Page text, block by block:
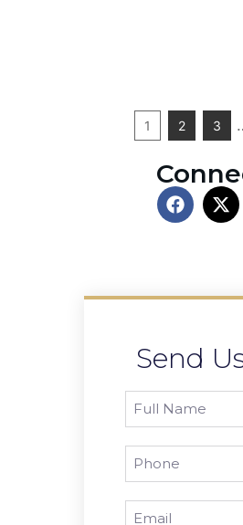
1 2 3
Send